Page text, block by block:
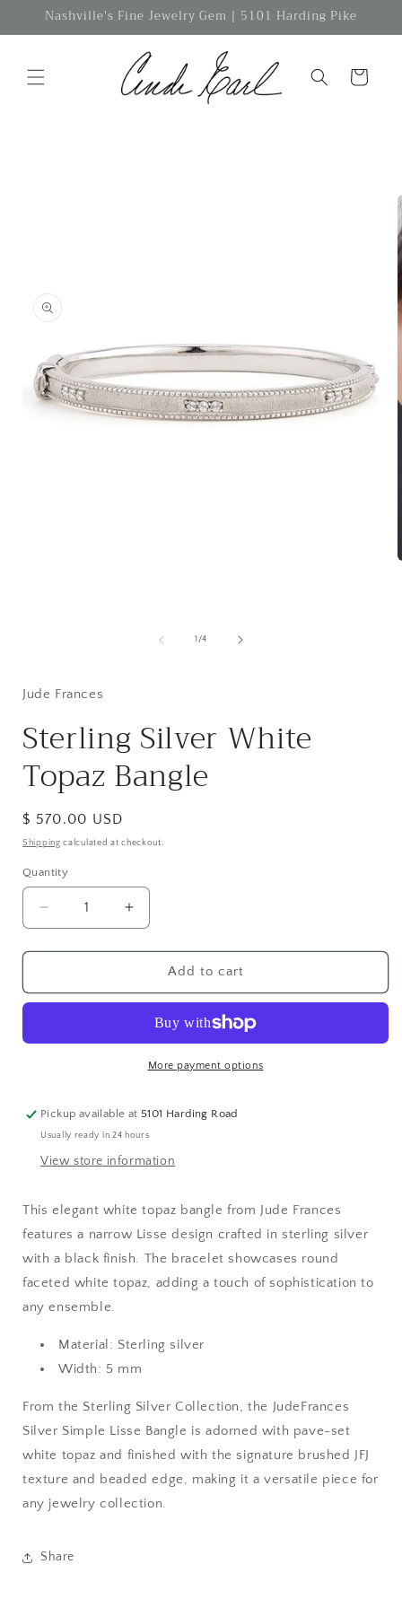
Skip to
Nashville's Fine Jewelry Gem | 5101 Harding Pike
Cart
1/of
4
Jude Frances
Sterling Silver White
Topaz Bangle
Regular
price
$ 570.00 USD
Shipping calculated at checkout.
Quantity
Decrease
quantity
for
Silver
Bangle
Increase
quantity
for
Sterling
Silver
Topaz
Bangle
Add to cart
More payment options
Pickup available at5101 Harding Road
Usually ready in 24 hours
View store information
This elegant white topaz bangle from Jude Frances
features a narrow Lisse design crafted in sterling silver
with a black finish. The bracelet showcases round
faceted white topaz, adding a touch of sophistication to
any ensemble.
Material: Sterling silver
Width: 5 mm
From the Sterling Silver Collection, the JudeFrances
Silver Simple Lisse Bangle is adorned with pave-set
white topaz and finished with the signature brushed JFJ
texture and beaded edge, making it a versatile piece for
any jewelry collection.
Share